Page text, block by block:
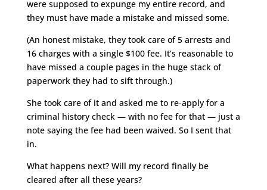
were supposed to expunge my entire record, and
they must have made a mistake and missed some.
(An honest mistake, they took care of 5 arrests and
16 charges with a single $100 fee. It’s reasonable to
have missed a couple pages in the huge stack of
paperwork they had to sift through.)
She took care of it and asked me to re-apply for a
criminal history check — with no fee for that — just a
note saying the fee had been waived. So I sent that
in.
What happens next? Will my record finally be
cleared after all these years?